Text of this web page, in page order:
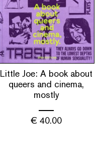
Little Joe: A book about
queers and cinema,
mostly
€ 40.00